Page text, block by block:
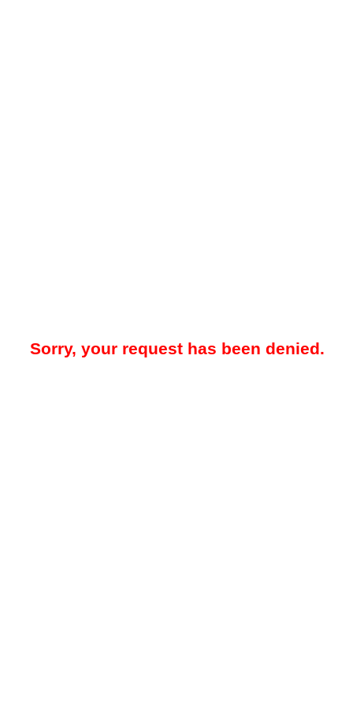
Sorry, your request has been denied.